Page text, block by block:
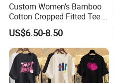
Custom Women's Bamboo
Cotton Cropped Fitted Tee T-
Shirt Clothing Breathable
Crew Neck Heavyweight Tee
Shirt
US$6.50-8.50